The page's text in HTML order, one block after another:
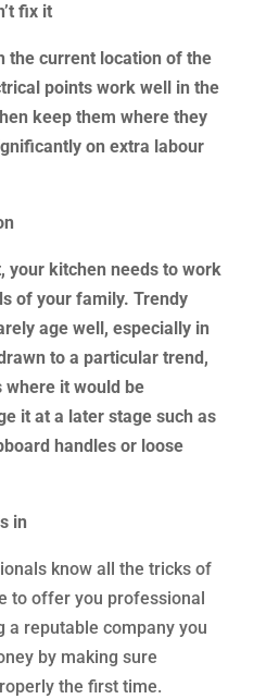
fix it
the current location of the
points work well in the
keep them where they
on extra labour
your kitchen needs to work
of your family. Trendy
age well, especially in
to a particular trend,
where it would be
it at a later stage such as
handles or loose
in
know all the tricks of
to offer you professional
a reputable company you
by making sure
the first time.